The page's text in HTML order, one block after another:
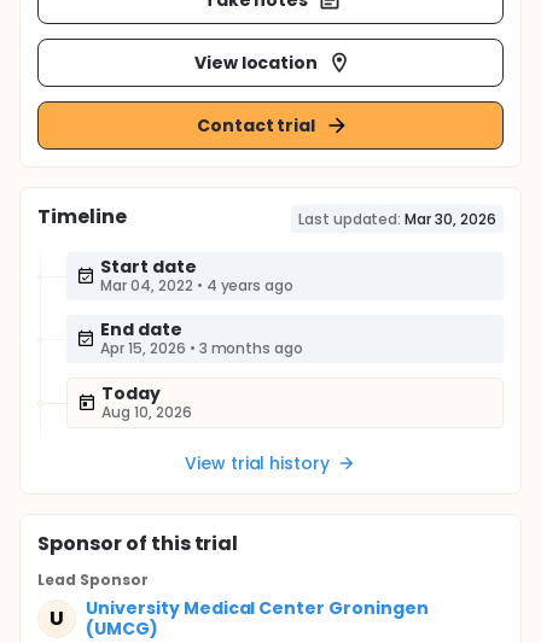
View location
Contact trial
Timeline Last updated: Mar 30, 2026
Start date
Mar 04, 2022 • 4 years ago
End date
Apr 15, 2026 • 3 months ago
Today
Aug 10, 2026
View trial history
Sponsorof this trial
Lead Sponsor
U
University Medical Center Groningen
(UMCG)